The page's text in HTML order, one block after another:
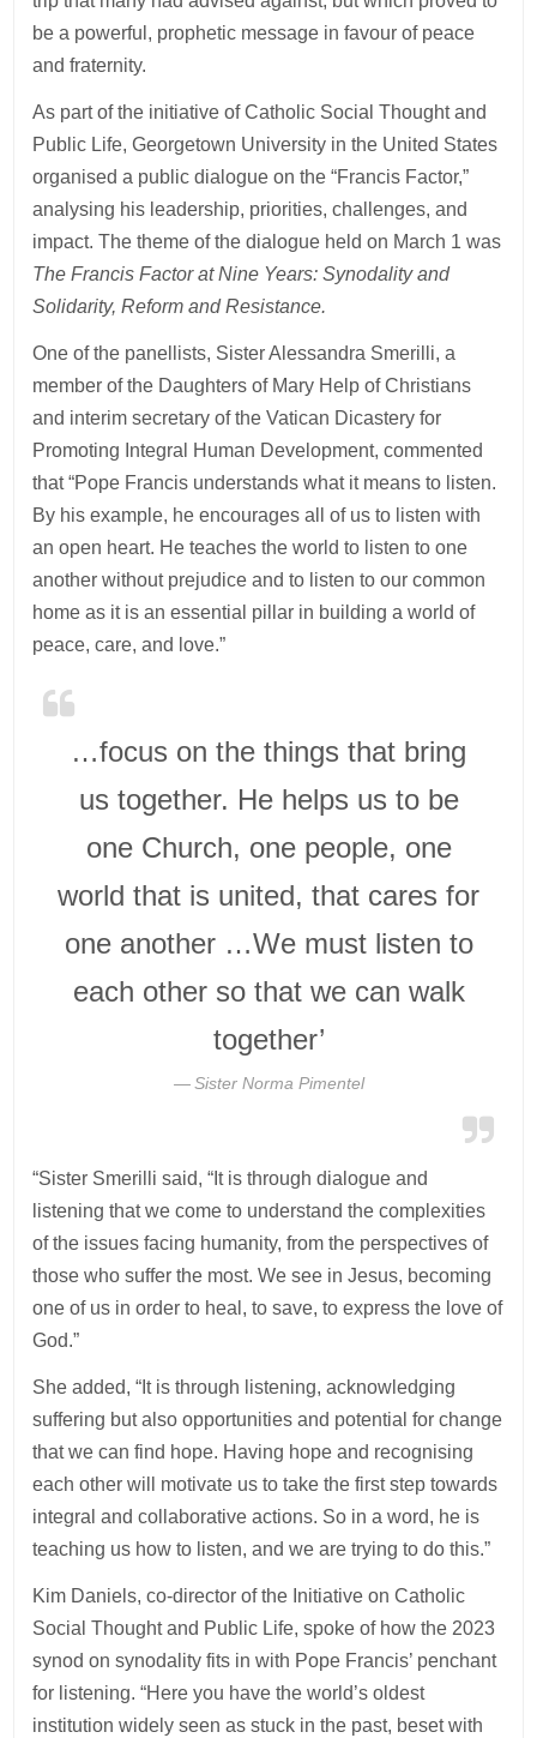
be a powerful, prophetic message in favour of peace
and fraternity.
As part of the initiative of Catholic Social Thought and
Public Life, Georgetown University in the United States
organised a public dialogue on the “Francis Factor,”
analysing his leadership, priorities, challenges, and
impact. The theme of the dialogue held on March 1 was
The Francis Factor at Nine Years: Synodality and
Solidarity, Reform and Resistance.
One of the panellists, Sister Alessandra Smerilli, a
member of the Daughters of Mary Help of Christians
and interim secretary of the Vatican Dicastery for
Promoting Integral Human Development, commented
that “Pope Francis understands what it means to listen.
By his example, he encourages all of us to listen with
an open heart. He teaches the world to listen to one
another without prejudice and to listen to our common
home as it is an essential pillar in building a world of
peace, care, and love.”
…focus on the things that bring
us together. He helps us to be
one Church, one people, one
world that is united, that cares for
one another …We must listen to
each other so that we can walk
together’
Sister Norma Pimentel
“Sister Smerilli said, “It is through dialogue and
listening that we come to understand the complexities
of the issues facing humanity, from the perspectives of
those who suffer the most. We see in Jesus, becoming
one of us in order to heal, to save, to express the love of
God.”
She added, “It is through listening, acknowledging
suffering but also opportunities and potential for change
that we can find hope. Having hope and recognising
each other will motivate us to take the first step towards
integral and collaborative actions. So in a word, he is
teaching us how to listen, and we are trying to do this.”
Kim Daniels, co-director of the Initiative on Catholic
Social Thought and Public Life, spoke of how the 2023
synod on synodality fits in with Pope Francis’ penchant
for listening. “Here you have the world’s oldest
institution widely seen as stuck in the past, beset with